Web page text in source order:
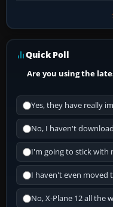
Quick Poll
Are you using the
Yes, they have really
No, I haven't
I'm going to stick with
I haven't even moved
No, X-Plane 12 all the